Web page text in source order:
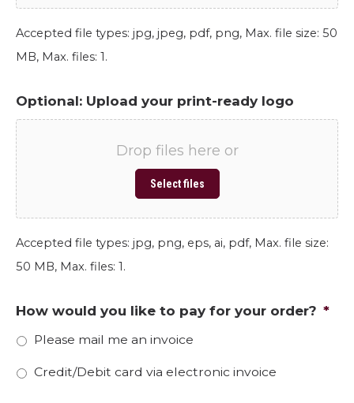
Accepted file types: jpg, jpeg, pdf, png, Max. file size: 50
MB, Max. files: 1.
Optional: Upload your print-ready logo
Drop files here or
Select files
Accepted file types: jpg, png, eps, ai, pdf, Max. file size:
50 MB, Max. files: 1.
How would you like to pay for your order? *
Please mail me an invoice
Credit/Debit card via electronic invoice